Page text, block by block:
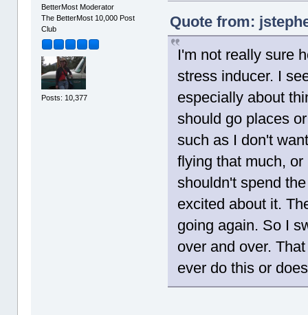
BetterMost Moderator
The BetterMost 10,000 Post
Club
Posts: 10,377
Quote from:
I'm not really sure
stress inducer. I
especially about
should go places
such as I don't
flying that much,
shouldn't spend
excited about it.
going again. So I
over and over.
ever do this or